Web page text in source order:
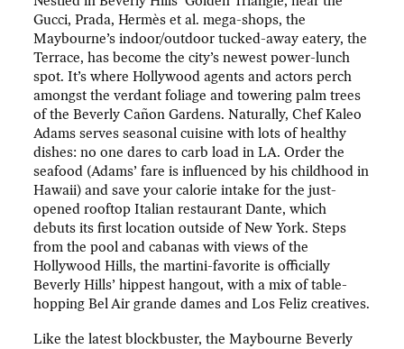
Gucci, Prada, Hermès et al. mega-shops, the
Maybourne’s indoor/outdoor tucked-away eatery, the
Terrace, has become the city’s newest power-lunch
spot. It’s where Hollywood agents and actors perch
amongst the verdant foliage and towering palm trees
of the Beverly Cañon Gardens. Naturally, Chef Kaleo
Adams serves seasonal cuisine with lots of healthy
dishes: no one dares to carb load in LA. Order the
seafood (Adams’ fare is influenced by his childhood in
Hawaii) and save your calorie intake for the just-
opened rooftop Italian restaurant Dante, which
debuts its first location outside of New York. Steps
from the pool and cabanas with views of the
Hollywood Hills, the martini-favorite is officially
Beverly Hills’ hippest hangout, with a mix of table-
hopping Bel Air grande dames and Los Feliz creatives.
Like the latest blockbuster, the Maybourne Beverly